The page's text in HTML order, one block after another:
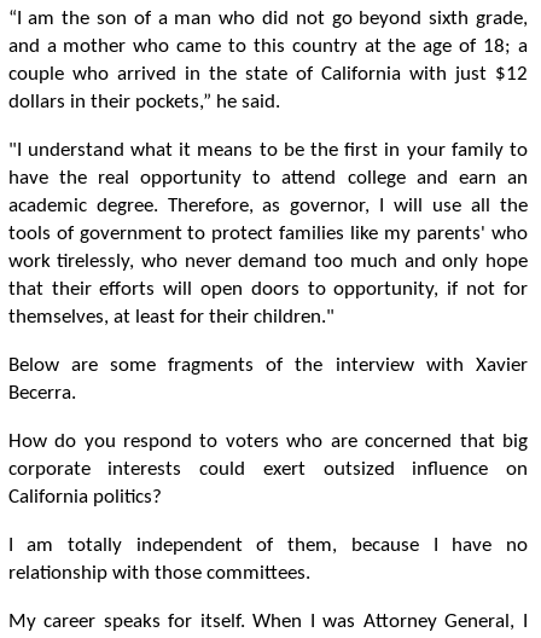
“I am the son of a man who did not go beyond sixth grade,
and a mother who came to this country at the age of 18; a
couple who arrived in the state of California with just $12
dollars in their pockets,” he said.
"I understand what it means to be the first in your family to
have the real opportunity to attend college and earn an
academic degree. Therefore, as governor, I will use all the
tools of government to protect families like my parents' who
work tirelessly, who never demand too much and only hope
that their efforts will open doors to opportunity, if not for
themselves, at least for their children."
Below are some fragments of the interview with Xavier
Becerra.
How do you respond to voters who are concerned that big
corporate interests could exert outsized influence on
California politics?
I am totally independent of them, because I have no
relationship with those committees.
My career speaks for itself. When I was Attorney General, I